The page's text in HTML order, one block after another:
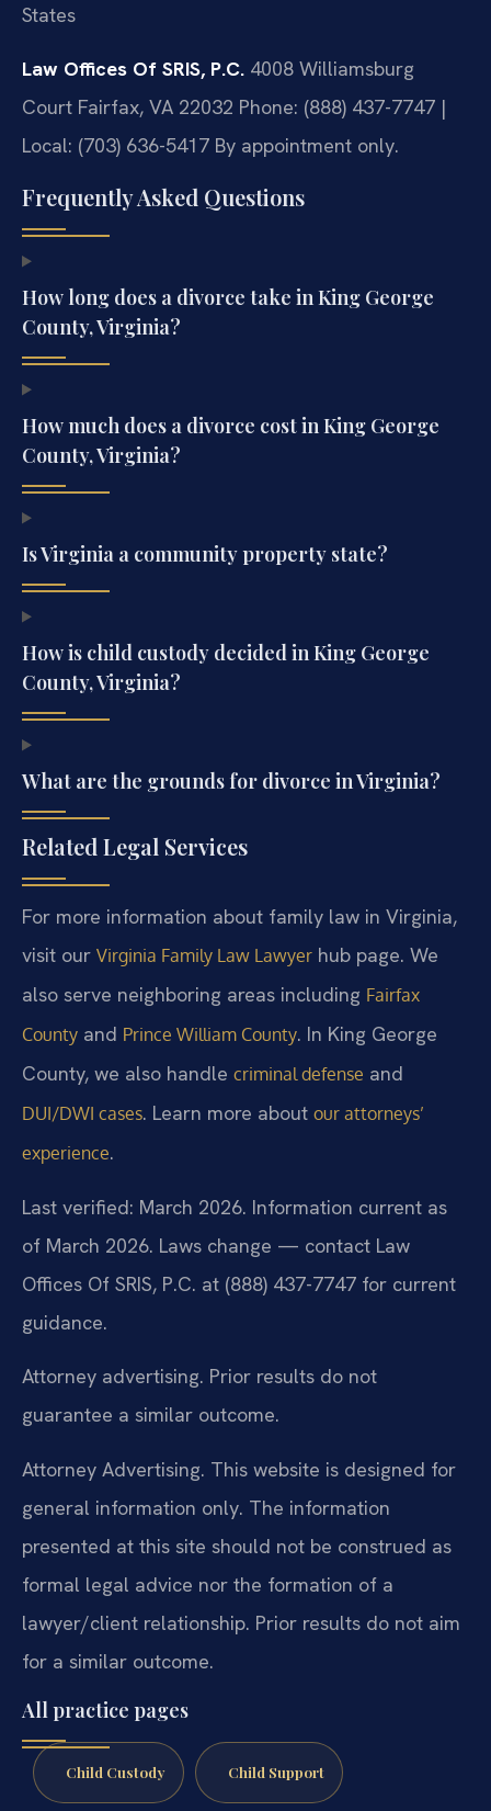
States
Law Offices Of SRIS, P.C. 4008 Williamsburg
Court Fairfax, VA 22032 Phone: (888) 437-7747 |
Local: (703) 636-5417 By appointment only.
Frequently Asked Questions
How long does a divorce take in King George
County, Virginia?
How much does a divorce cost in King George
County, Virginia?
Is Virginia a community property state?
How is child custody decided in King George
County, Virginia?
What are the grounds for divorce in Virginia?
Related Legal Services
For more information about family law in Virginia,
visit our Virginia Family Law Lawyer hub page. We
also serve neighboring areas including Fairfax
County and Prince William County. In King George
County, we also handle criminal defense and
DUI/DWI cases. Learn more about our attorneys’
experience.
Last verified: March 2026. Information current as
of March 2026. Laws change — contact Law
Offices Of SRIS, P.C. at (888) 437-7747 for current
guidance.
Attorney advertising. Prior results do not
guarantee a similar outcome.
Attorney Advertising. This website is designed for
general information only. The information
presented at this site should not be construed as
formal legal advice nor the formation of a
lawyer/client relationship. Prior results do not aim
for a similar outcome.
All practice pages
Child Custody Child Support